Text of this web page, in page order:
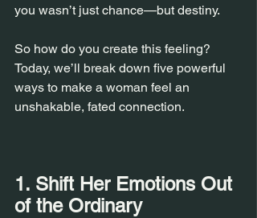
you wasn’t just chance—but destiny.
So how do you create this feeling?
Today, we’ll break down five powerful
ways to make a woman feel an
unshakable, fated connection.
1. Shift Her Emotions Out
of the Ordinary